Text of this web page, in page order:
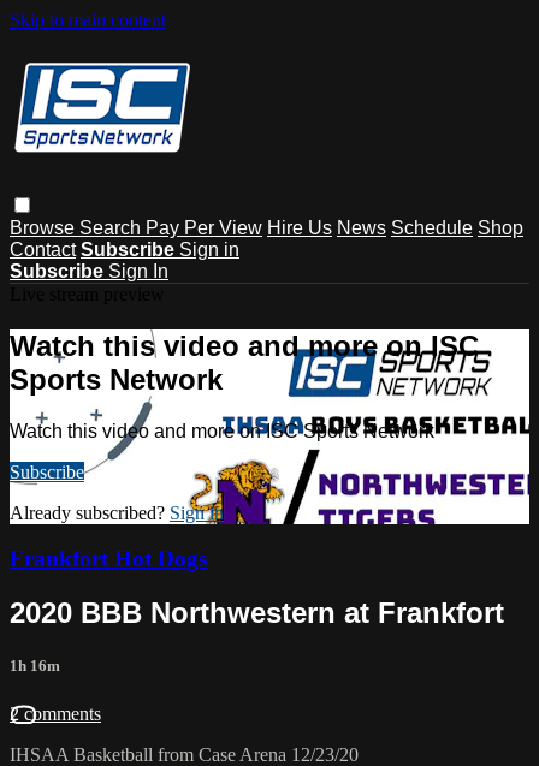
Skip to main content
Browse Search Pay Per View Hire Us News Schedule Shop
Contact Subscribe Sign in
Subscribe Sign In
Watch this video and more on ISC
Sports Network
Watch this video and more on ISC Sports Network
Subscribe
Already subscribed? Sign in
Frankfort Hot Dogs
2020 BBB Northwestern at Frankfort
1h 16m
2 comments
IHSAA Basketball from Case Arena 12/23/20